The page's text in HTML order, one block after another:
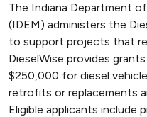
The Indiana Department
(IDEM) administers the
to support projects that
DieselWise provides
$250,000 for diesel
retrofits or replacements
Eligible applicants include